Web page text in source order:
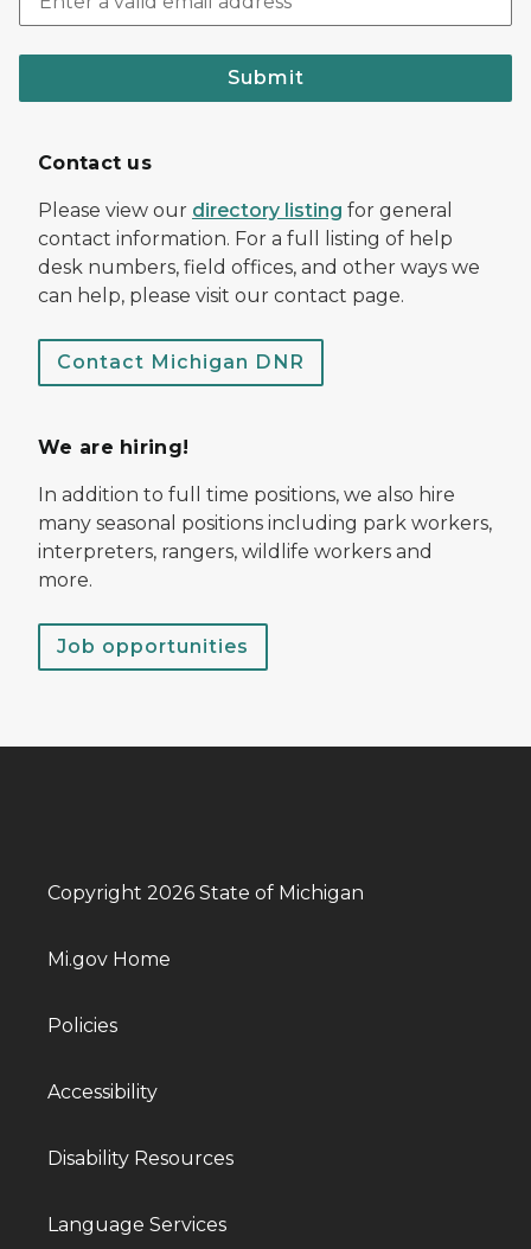
Submit
Contact us
Please view our directory listing for general
contact information. For a full listing of help
desk numbers, field offices, and other ways we
can help, please visit our contact page.
Contact Michigan DNR
We are hiring!
In addition to full time positions, we also hire
many seasonal positions including park workers,
interpreters, rangers, wildlife workers and
more.
Job opportunities
Copyright 2026 State of Michigan
Mi.gov Home
Policies
Accessibility
Disability Resources
Language Services